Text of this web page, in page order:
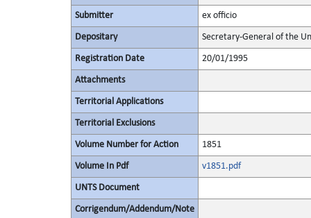
Submitter ex officio
Depositary Secretary-General of the
Registration Date 20/01/1995
Attachments
Territorial Applications
Territorial Exclusions
Volume Number for Action 1851
Volume In Pdf v1851.pdf
UNTS Document
Corrigendum/Addendum/Note